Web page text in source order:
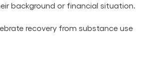
background or financial situation.